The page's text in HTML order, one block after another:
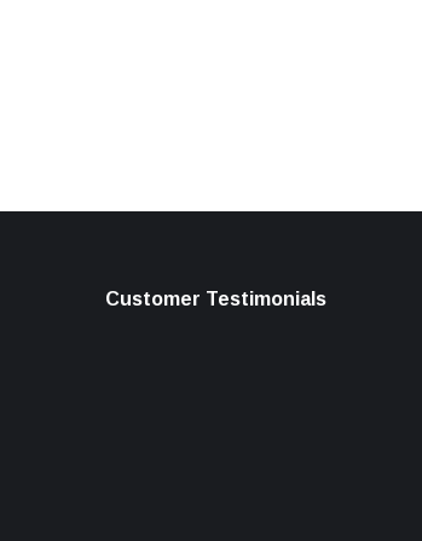
Customer Testimonials